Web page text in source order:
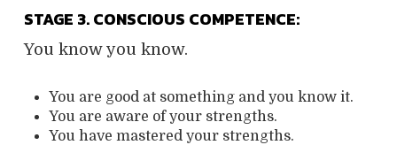
STAGE 3. CONSCIOUS COMPETENCE:
You know you know.
You are good at something and you know it.
You are aware of your strengths.
You have mastered your strengths.